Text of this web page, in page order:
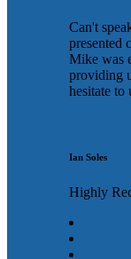
Can't
presented
Mike was
providing
hesitate to
Ian Soles
Highly